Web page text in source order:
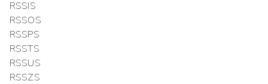
RSSIS
RSSOS
RSSPS
RSSTS
RSSUS
RSSZS